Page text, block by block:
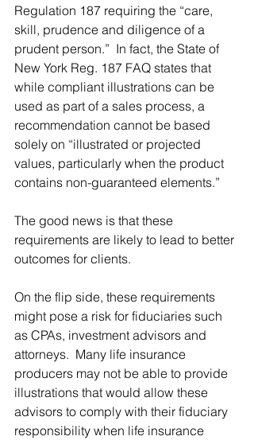
Regulation 187 requiring the “care,
skill, prudence and diligence of a
prudent person.”  In fact, the State of
New York Reg. 187 FAQ states that
while compliant illustrations can be
used as part of a sales process, a
recommendation cannot be based
solely on “illustrated or projected
values, particularly when the product
contains non-guaranteed elements.”
The good news is that these
requirements are likely to lead to better
outcomes for clients.
On the flip side, these requirements
might pose a risk for fiduciaries such
as CPAs, investment advisors and
attorneys.  Many life insurance
producers may not be able to provide
illustrations that would allow these
advisors to comply with their fiduciary
responsibility when life insurance